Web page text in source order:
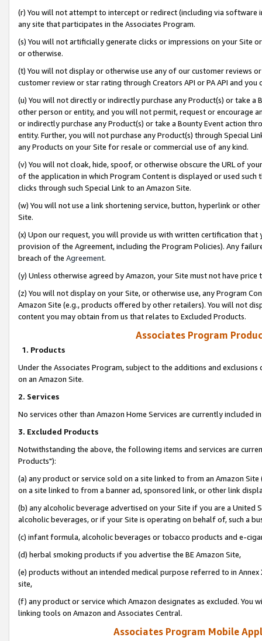
(r) You will not attempt to intercept or redirect (including via software
any site that participates in the Associates Program.
(s) You will not artificially generate clicks or impressions on your Site
or otherwise.
(t) You will not display or otherwise use any of our customer reviews
customer review or star rating through Creators API or PA API and
(u) You will not directly or indirectly purchase any Product(s) or take
other person or entity, and you will not permit, request or encourage
or indirectly purchase any Product(s) or take a Bounty Event action
entity. Further, you will not purchase any Product(s) through Special
any Products on your Site for resale or commercial use of any kind.
(v) You will not cloak, hide, spoof, or otherwise obscure the URL of
of the application in which Program Content is displayed or used
clicks through such Special Link to an Amazon Site.
(w) You will not use a link shortening service, button, hyperlink or
Site.
(x) Upon our request, you will provide us with written certification
provision of the Agreement, including the Program Policies). Any
breach of the Agreement.
(y) Unless otherwise agreed by Amazon, your Site must not have
(z) You will not display on your Site, or otherwise use, any Program
Amazon Site (e.g., products offered by other retailers). You will not
content you may obtain from us that relates to Excluded Products.
Associates Program
1. Products
Under the Associates Program, subject to the additions and
on an Amazon Site.
2. Services
No services other than Amazon Home Services are currently included
3. Excluded Products
Notwithstanding the above, the following items and services are
Products"):
(a) any product or service sold on a site linked to from an Amazon
on a site linked to from a banner ad, sponsored link, or other link
(b) any alcoholic beverage advertised on your Site if you are a
alcoholic beverages, or if your Site is operating on behalf of, such a
(c) infant formula, alcoholic beverages or tobacco products and e-
(d) herbal smoking products if you advertise the BE Amazon Site,
(e) products without an intended medical purpose referred to in
site,
(f) any product or service which Amazon designates as excluded. You
linking tools on Amazon and Associates Central.
Associates Program Mobile